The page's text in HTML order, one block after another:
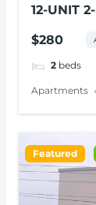
12-UNIT
$280
2 beds
Apartments
Featured